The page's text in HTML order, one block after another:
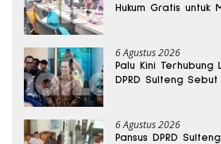
Hukum Gratis untuk
6 Agustus 2026
Palu Kini Terhubung
DPRD Sulteng
6 Agustus 2026
Pansus DPRD